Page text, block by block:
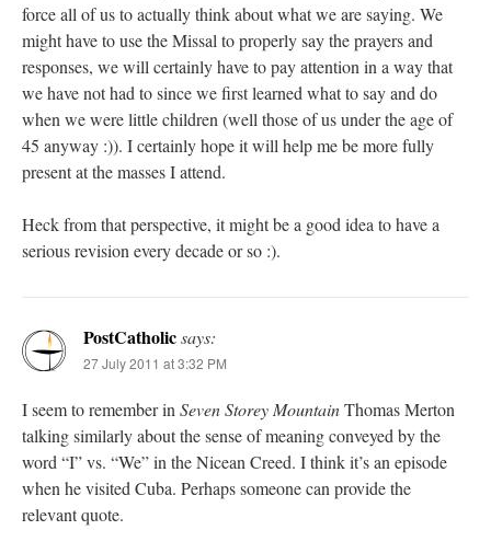
force all of us to actually think about what we are saying. We
might have to use the Missal to properly say the prayers and
responses, we will certainly have to pay attention in a way that
we have not had to since we first learned what to say and do
when we were little children (well those of us under the age of
45 anyway :)). I certainly hope it will help me be more fully
present at the masses I attend.
Heck from that perspective, it might be a good idea to have a
serious revision every decade or so :).
PostCatholicsays:
27 July 2011 at 3:32 PM
I seem to remember in Seven Storey MountainThomas Merton
talking similarly about the sense of meaning conveyed by the
word “I” vs. “We” in the Nicean Creed. I think it’s an episode
when he visited Cuba. Perhaps someone can provide the
relevant quote.